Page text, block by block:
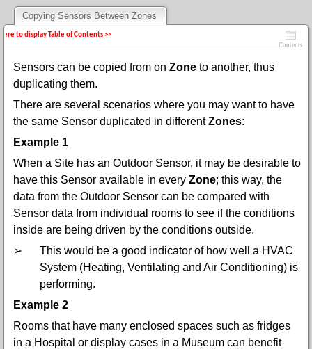
Copying Sensors Between Zones
to display Table of Contents >>
Contents
Sensors can be copied from on Zone to another, thus
duplicating them.
There are several scenarios where you may want to have
the same Sensor duplicated in differentZones:
Example 1
When a Site has an Outdoor Sensor, it may be desirable to
have this Sensor available in every Zone; this way, the
data from the Outdoor Sensor can be compared with
Sensor data from individual rooms to see if the conditions
inside are being driven by the conditions outside.
➢
This would be a good indicator of how well a HVAC
System (Heating, Ventilating and Air Conditioning) is
performing.
Example 2
Rooms that have many enclosed spaces such as fridges
in a Hospital or display cases in a Museum can benefit